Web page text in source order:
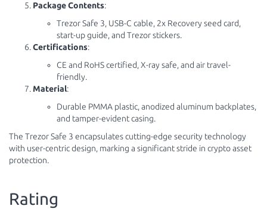
Package Contents:
Trezor Safe 3, USB-C cable, 2x Recovery seed card,
start-up guide, and Trezor stickers.
Certifications:
CE and RoHS certified, X-ray safe, and air travel-
friendly.
Material:
Durable PMMA plastic, anodized aluminum backplates,
and tamper-evident casing.
The Trezor Safe 3 encapsulates cutting-edge security technology
with user-centric design, marking a significant stride in crypto asset
protection.
Rating